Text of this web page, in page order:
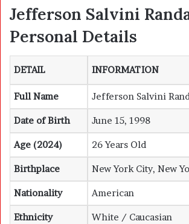
Jefferson Salvini
Personal Details
DETAIL INFORMATION
Full Name Jefferson Salvini
Date of Birth June 15, 1998
Age (2024) 26 Years Old
Birthplace New York City, New
Nationality American
Ethnicity White / Caucasian